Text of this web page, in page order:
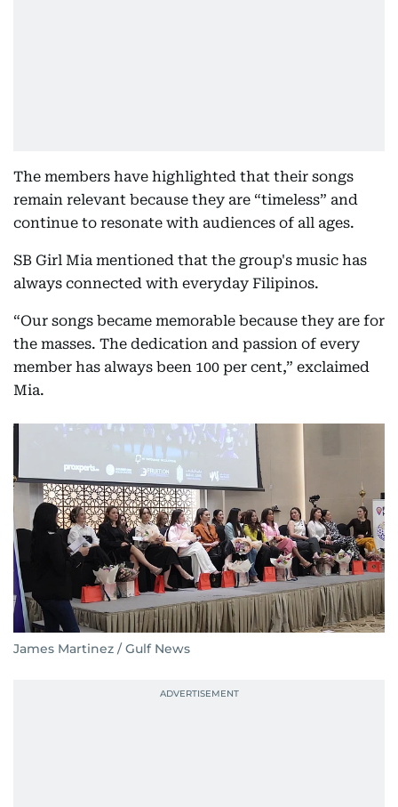
The members have highlighted that their songs
remain relevant because they are “timeless” and
continue to resonate with audiences of all ages.
SB Girl Mia mentioned that the group's music has
always connected with everyday Filipinos.
“Our songs became memorable because they are for
the masses. The dedication and passion of every
member has always been 100 per cent,” exclaimed
Mia.
James Martinez / Gulf News